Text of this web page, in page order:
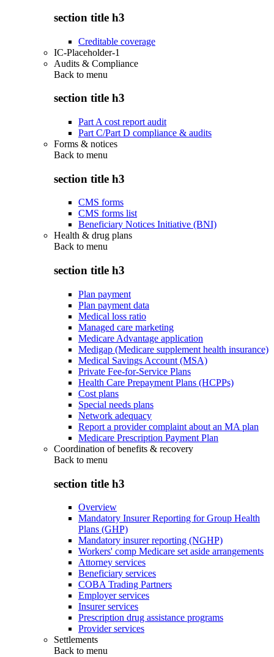
section title h3
Creditable coverage
IC-Placeholder-1
Audits & Compliance
Back to menu
section title h3
Part A cost report audit
Part C/Part D compliance & audits
Forms & notices
Back to menu
section title h3
CMS forms
CMS forms list
Beneficiary Notices Initiative (BNI)
Health & drug plans
Back to menu
section title h3
Plan payment
Plan payment data
Medical loss ratio
Managed care marketing
Medicare Advantage application
Medigap (Medicare supplement health insurance)
Medical Savings Account (MSA)
Private Fee-for-Service Plans
Health Care Prepayment Plans (HCPPs)
Cost plans
Special needs plans
Network adequacy
Report a provider complaint about an MA plan
Medicare Prescription Payment Plan
Coordination of benefits & recovery
Back to menu
section title h3
Overview
Mandatory Insurer Reporting for Group Health
Plans (GHP)
Mandatory insurer reporting (NGHP)
Workers' comp Medicare set aside arrangements
Attorney services
Beneficiary services
COBA Trading Partners
Employer services
Insurer services
Prescription drug assistance programs
Provider services
Settlements
Back to menu